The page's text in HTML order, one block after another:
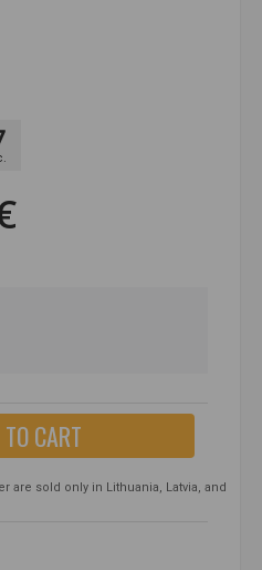
CART
are sold only in Lithuania, Latvia, and